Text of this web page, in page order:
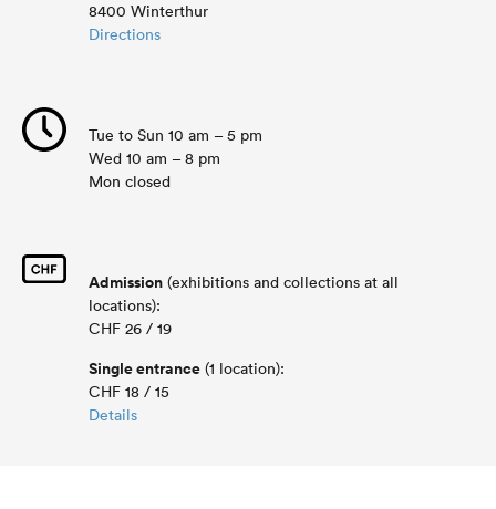
8400 Winterthur
Directions
Tue to Sun 10 am – 5 pm
Wed 10 am – 8 pm
Mon closed
Admission (exhibitions and collections at all
locations):
CHF 26 / 19
Single entrance (1 location):
CHF 18 / 15
Details